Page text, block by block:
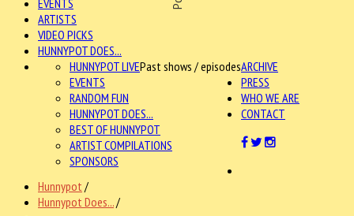
EVENTS
ARTISTS
VIDEO PICKS
HUNNYPOT DOES...
ARCHIVE
HUNNYPOT LIVEPast shows / episodes
EVENTS
RANDOM FUN
HUNNYPOT DOES...
BEST OF HUNNYPOT
ARTIST COMPILATIONS
SPONSORS
PRESS
WHO WE ARE
CONTACT
Hunnypot /
Hunnypot Does.../